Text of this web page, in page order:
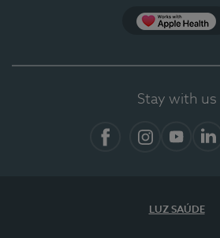
Stay with us
LUZ SAÚDE